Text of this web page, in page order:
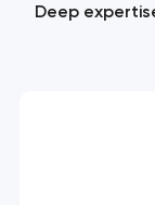
Deep